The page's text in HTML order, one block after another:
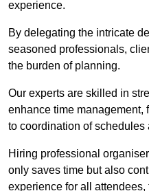
experience.
By delegating the intricate
seasoned professionals,
the burden of planning.
Our experts are skilled in
enhance time management,
to coordination of schedules
Hiring professional
only saves time but also
experience for all